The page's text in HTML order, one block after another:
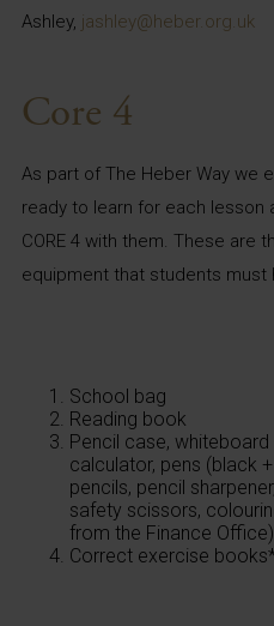
Ashley, jashley@heber.org.uk
Core 4
As part of The Heber Way we
ready to learn for each lesson
CORE 4 with them. These are
equipment that students must
School bag
Reading book
Pencil case,
calculator, pens (black
pencils, pencil
safety scissors,
from the Finance Office)
Correct exercise